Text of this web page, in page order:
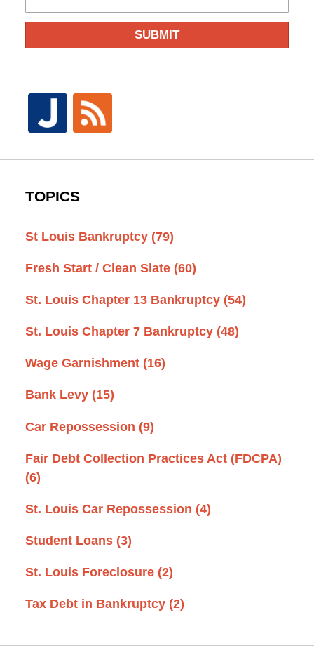
SUBMIT
TOPICS
St Louis Bankruptcy (79)
Fresh Start / Clean Slate (60)
St. Louis Chapter 13 Bankruptcy (54)
St. Louis Chapter 7 Bankruptcy (48)
Wage Garnishment (16)
Bank Levy (15)
Car Repossession (9)
Fair Debt Collection Practices Act (FDCPA)
(6)
St. Louis Car Repossession (4)
Student Loans (3)
St. Louis Foreclosure (2)
Tax Debt in Bankruptcy (2)